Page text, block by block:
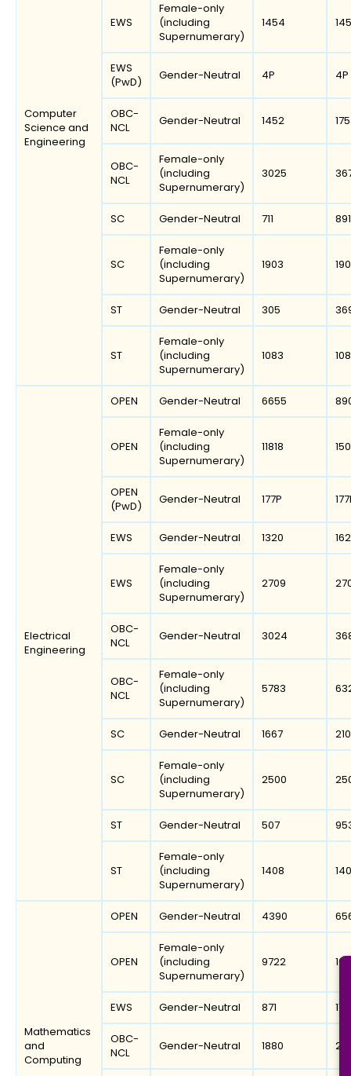
Computer
Science and
Engineering
EWS
Female-only
(including
Supernumerary)
1454
EWS
(PwD)
Gender-Neutral 4P 4P
OBC-
NCL
Gender-Neutral 1452
OBC-
NCL
Female-only
(including
Supernumerary)
3025
SC Gender-Neutral 711 891
SC
Female-only
(including
Supernumerary)
1903
ST Gender-Neutral 305
ST
Female-only
(including
Supernumerary)
1083
Electrical
Engineering
OPEN Gender-Neutral 6655
OPEN
Female-only
(including
Supernumerary)
11818
OPEN
(PwD)
Gender-Neutral 177P
EWS Gender-Neutral 1320
EWS
Female-only
(including
Supernumerary)
2709
OBC-
NCL
Gender-Neutral 3024
OBC-
NCL
Female-only
(including
Supernumerary)
5783
SC Gender-Neutral 1667
SC
Female-only
(including
Supernumerary)
2500
ST Gender-Neutral 507
ST
Female-only
(including
Supernumerary)
1408
Mathematics
and
Computing
OPEN Gender-Neutral 4390
OPEN
Female-only
(including
Supernumerary)
9722
EWS Gender-Neutral 871
OBC-
NCL
Gender-Neutral 1880